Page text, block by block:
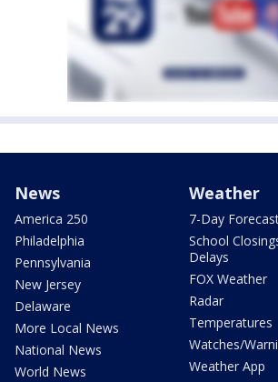
News
America 250
Philadelphia
Pennsylvania
New Jersey
Delaware
More Local News
National News
World News
Weather
7-Day
School
Delays
FOX Weather
Radar
Temperatures
Watches/
Weather App